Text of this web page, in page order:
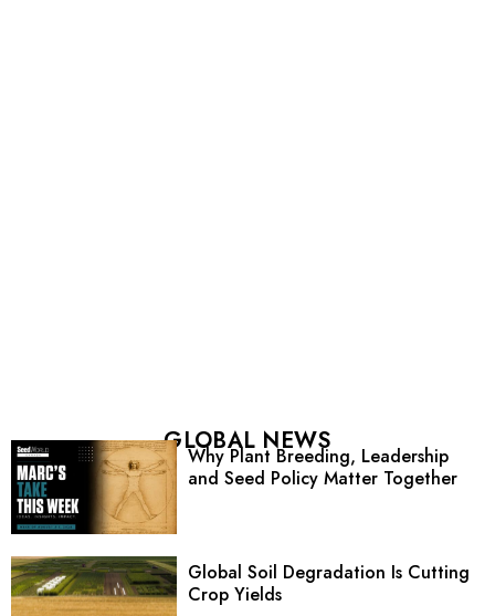
GLOBAL NEWS
Why Plant Breeding, Leadership
and Seed Policy Matter Together
Global Soil Degradation Is Cutting
Crop Yields